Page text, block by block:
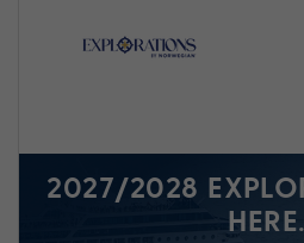
2027/2028
HERE.